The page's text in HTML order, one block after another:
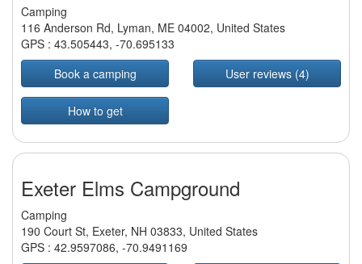
Camping
116 Anderson Rd, Lyman, ME 04002, United States
GPS : 43.505443, -70.695133
Book a camping
User reviews (4)
How to get
Exeter Elms Campground
Camping
190 Court St, Exeter, NH 03833, United States
GPS : 42.9597086, -70.9491169